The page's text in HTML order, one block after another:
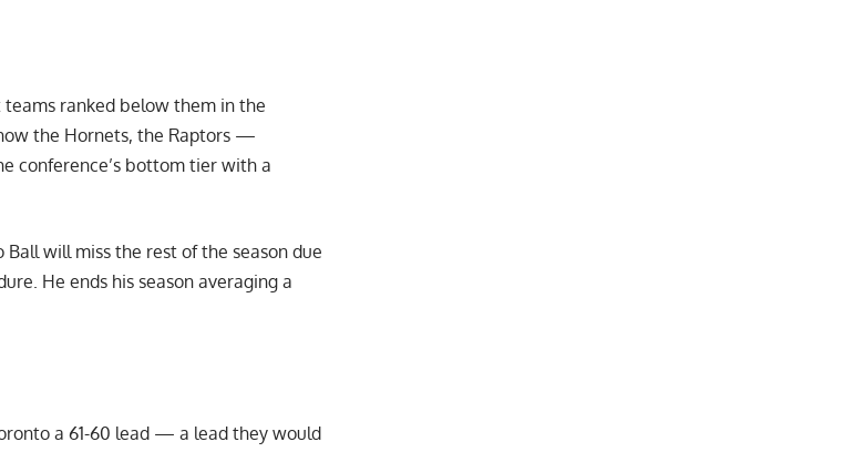
ranked below them in the
the Hornets, the Raptors —
conference’s bottom tier with a
will miss the rest of the season due
He ends his season averaging a
a 61-60 lead — a lead they would